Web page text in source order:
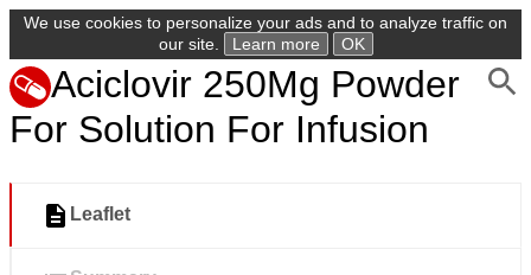
We use cookies to personalize your ads and to analyze traffic on
our site.
Learn more OK
Aciclovir 250Mg Powder
For Solution For Infusion
Leaflet